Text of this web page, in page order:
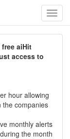
aiHit
access to
hour allowing
the companies
monthly alerts
the month